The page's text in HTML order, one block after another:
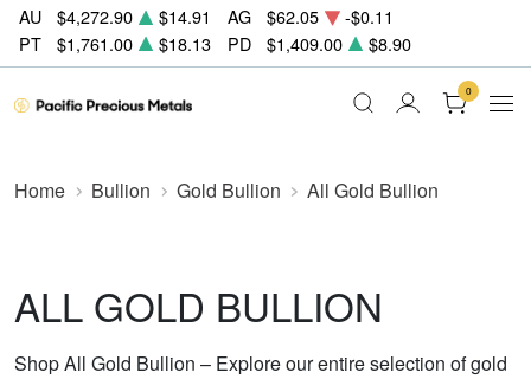
AU $4,272.90 $14.91 AG $62.05
-$0.11
PT
$1,761.00 $18.13 PD $1,409.00 $8.90
0
Home Bullion Gold Bullion All Gold Bullion
ALL GOLD BULLION
Shop All Gold Bullion – Explore our entire selection of gold